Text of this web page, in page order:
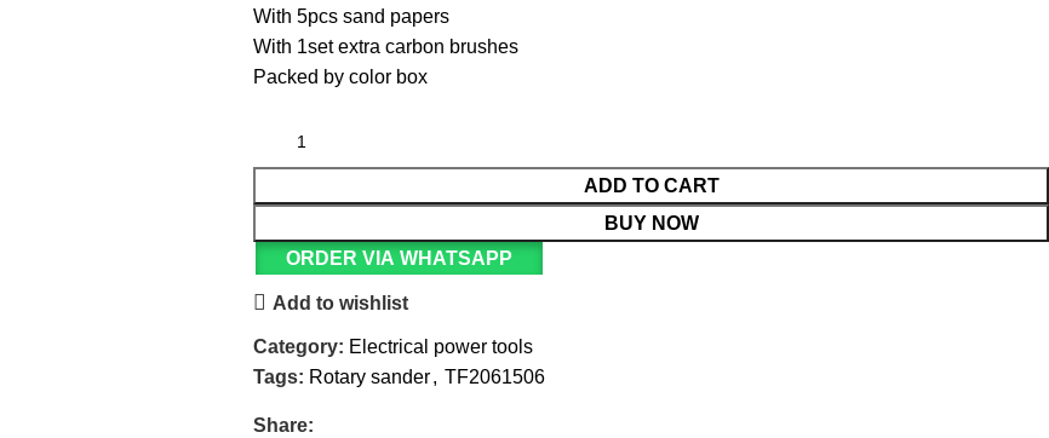
With 5pcs sand papers
With 1set extra carbon brushes
Packed by color box
ADD TO CART
BUY NOW
ORDER VIA WHATSAPP
Add to wishlist
Category: Electrical power tools
Tags: Rotary sander, TF2061506
Share: